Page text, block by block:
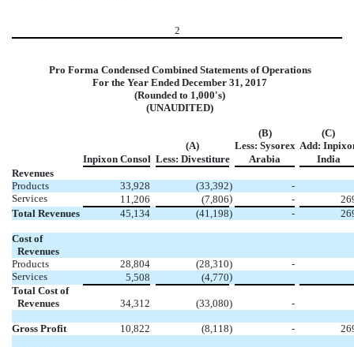
2
Pro Forma Condensed Combined Statements of Operations
For the Year Ended December 31, 2017
(Rounded to 1,000's)
(UNAUDITED)
(B)
(C)
(A)
Less: Sysorex Add:
Inpixon Consol Less: Divestiture Arabia
India
Revenues
Products
33,928 (33,392)
-
Services
11,206 (7,806) -
Total Revenues
45,134 (41,198) -
Cost of
Revenues
Products
28,804 (28,310)
-
Services
5,508 (4,770)
Total Cost of
Revenues
34,312 (33,080) -
Gross Profit 10,822 (8,118) -